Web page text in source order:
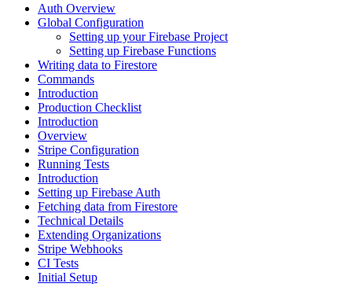
Auth Overview
Global Configuration
Setting up your Firebase Project
Setting up Firebase Functions
Writing data to Firestore
Commands
Introduction
Production Checklist
Introduction
Overview
Stripe Configuration
Running Tests
Introduction
Setting up Firebase Auth
Fetching data from Firestore
Technical Details
Extending Organizations
Stripe Webhooks
CI Tests
Initial Setup